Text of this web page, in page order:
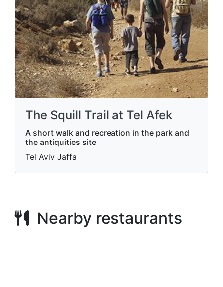
The Squill Trail at Tel Afek
A short walk and recreation in the park and
the antiquities site
Tel Aviv Jaffa
Nearby restaurants